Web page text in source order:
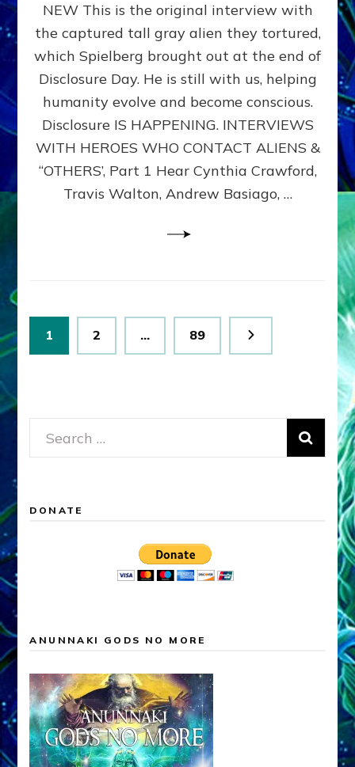
EXPERIENCERS:
AMBASSADORS
OF
ALIENS,
ANUNNAKI,
&
DIMENSIONALS
BEYOND
MATRIX–
Part
NEW This is the original interview with
the captured tall gray alien they tortured,
which Spielberg brought out at the end of
Disclosure Day. He is still with us, helping
humanity evolve and become conscious.
Disclosure IS HAPPENING. INTERVIEWS
WITH HEROES WHO CONTACT ALIENS &
“OTHERS’, Part 1 Hear Cynthia Crawford,
Travis Walton, Andrew Basiago, …
Posts
pagination
Page
1 Page
2 … Page
89
Search
for:
DONATE
ANUNNAKI GODS NO MORE